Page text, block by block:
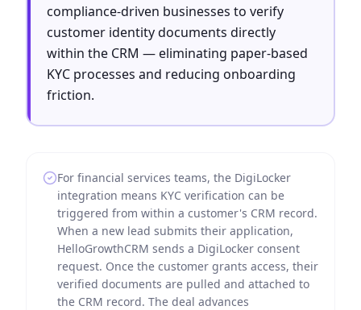
compliance-driven businesses to verify
customer identity documents directly
within the CRM — eliminating paper-based
KYC processes and reducing onboarding
friction.
For financial services teams, the DigiLocker
integration means KYC verification can be
triggered from within a customer's CRM record.
When a new lead submits their application,
HelloGrowthCRM sends a DigiLocker consent
request. Once the customer grants access, their
verified documents are pulled and attached to
the CRM record. The deal advances